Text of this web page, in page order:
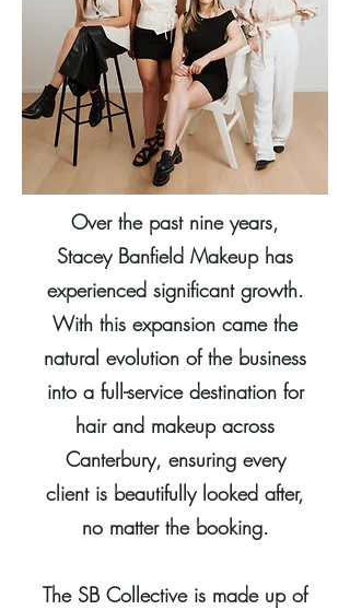
Over the past nine years,
Stacey Banfield Makeup has
experienced significant growth.
With this expansion came the
natural evolution of the business
into a full-service destination for
hair and makeup across
Canterbury, ensuring every
client is beautifully looked after,
no matter the booking.
The SB Collective is made up of